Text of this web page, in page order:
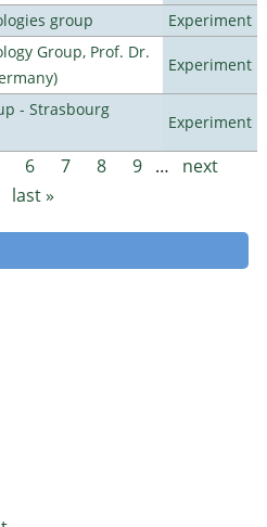
group
Experiment
Group, Prof. Dr.
Experiment
- Strasbourg
Experiment
6 7 8 9 …
next
last »